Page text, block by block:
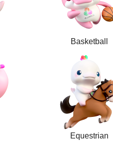
Basketball
Equestrian